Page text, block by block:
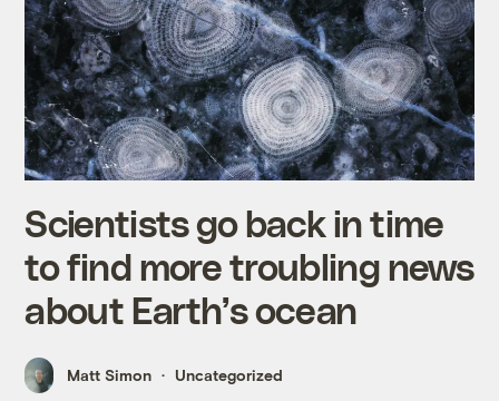
Scientists go back in time
to find more troubling news
about Earth’s ocean
Matt Simon Uncategorized